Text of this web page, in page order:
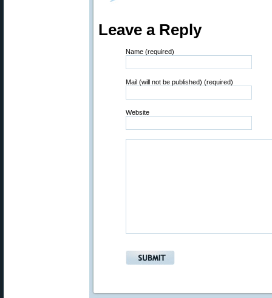
Leave a Reply
Name (required)
Mail (will not be published) (required)
Website